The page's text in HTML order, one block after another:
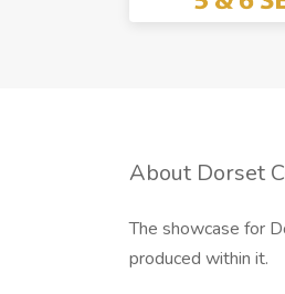
About Dorset
The showcase for
produced within it.